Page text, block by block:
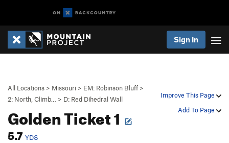
Sign In
Improve This Page
Add To Page
All Locations > Missouri > EM: Robinson Bluff >
2: North, Climb…
> D: Red Dihedral Wall
Golden Ticket 1
5.7 YDS